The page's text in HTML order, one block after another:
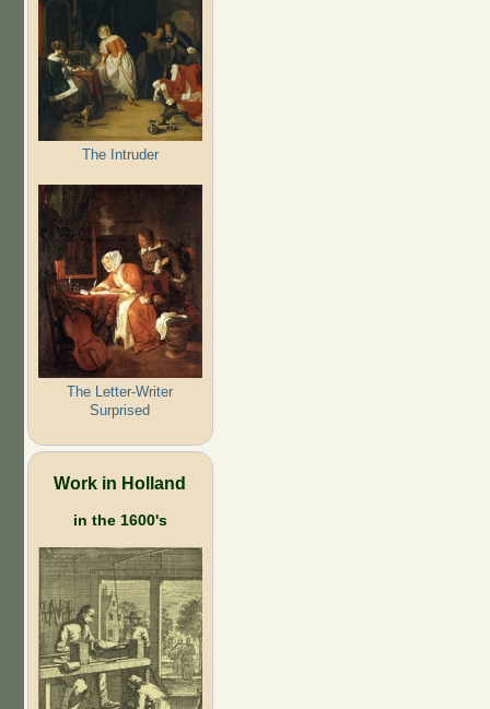
The Intruder
The Letter-Writer
Surprised
Work in Holland
in the 1600's